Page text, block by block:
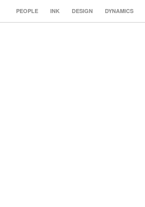
PEOPLE INK DESIGN DYNAMICS